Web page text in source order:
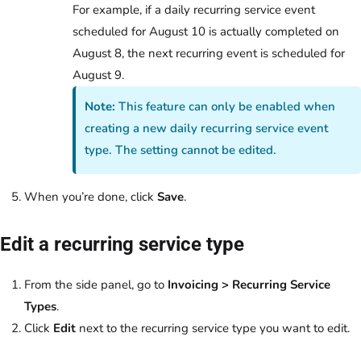
For example, if a daily recurring service event
scheduled for August 10 is actually completed on
August 8, the next recurring event is scheduled for
August 9.
Note: This feature can only be enabled when
creating a new daily recurring service event
type. The setting cannot be edited.
When you’re done, click Save.
Edit a recurring service type
From the side panel, go to Invoicing > Recurring Service
Types.
Click Edit next to the recurring service type you want to edit.